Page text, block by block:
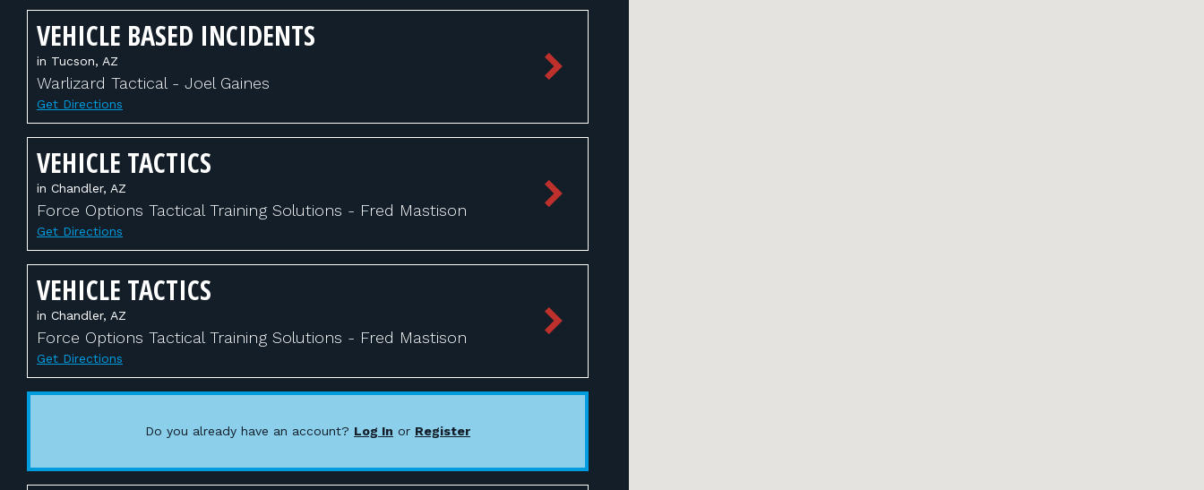
VEHICLE BASED INCIDENTS
in Tucson, AZ
Warlizard Tactical - Joel Gaines
Get Directions
VEHICLE TACTICS
in Chandler, AZ
Force Options Tactical Training Solutions - Fred Mastison
Get Directions
VEHICLE TACTICS
in Chandler, AZ
Force Options Tactical Training Solutions - Fred Mastison
Get Directions
Do you already have an account? Log In or Register